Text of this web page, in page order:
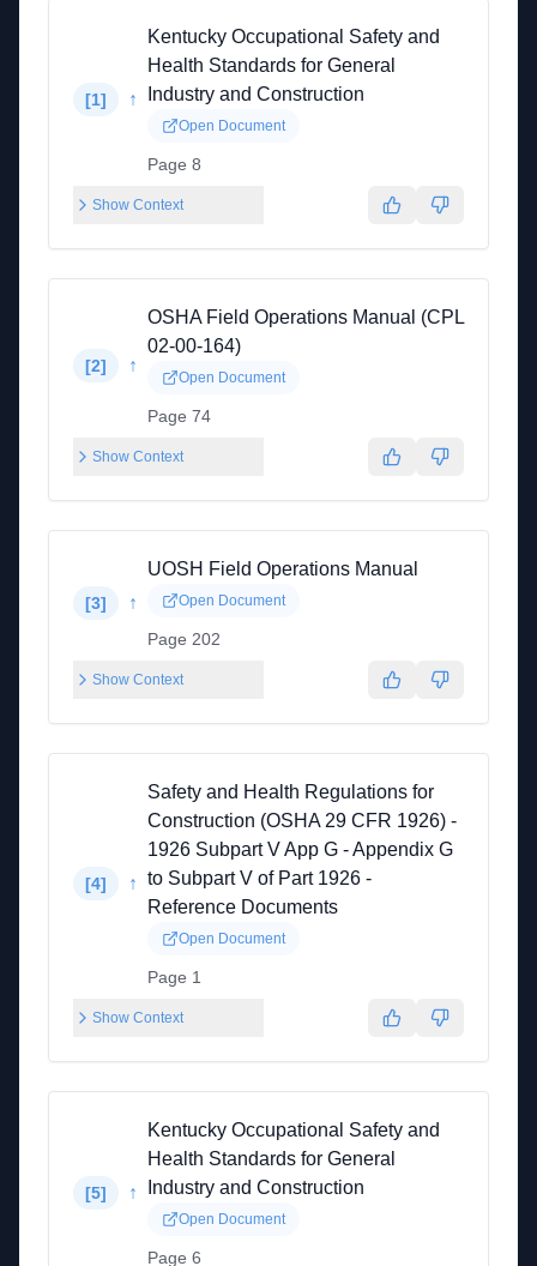
[1] ↑
Kentucky Occupational Safety and
Health Standards for General
Industry and Construction
Open Document
Page 8
Show Context
[2] ↑
OSHA Field Operations Manual (CPL
02-00-164)
Open Document
Page 74
Show Context
[3] ↑
UOSH Field Operations Manual
Open Document
Page 202
Show Context
[4] ↑
Safety and Health Regulations for
Construction (OSHA 29 CFR 1926) -
1926 Subpart V App G - Appendix G
to Subpart V of Part 1926 -
Reference Documents
Open Document
Page 1
Show Context
[5] ↑
Kentucky Occupational Safety and
Health Standards for General
Industry and Construction
Open Document
Page 6